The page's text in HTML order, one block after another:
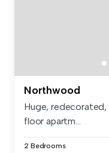
Northwood
Huge,
floor apartm...
2 Bedrooms